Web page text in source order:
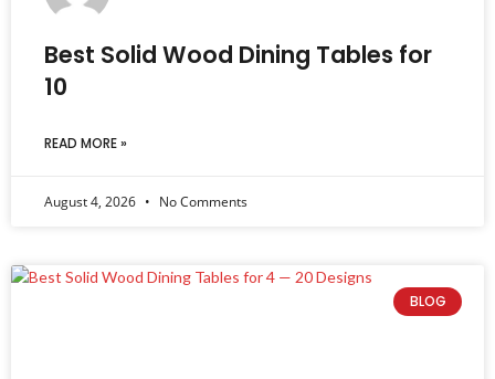
Best Solid Wood Dining Tables for
10
READ MORE »
August 4, 2026 No Comments
BLOG